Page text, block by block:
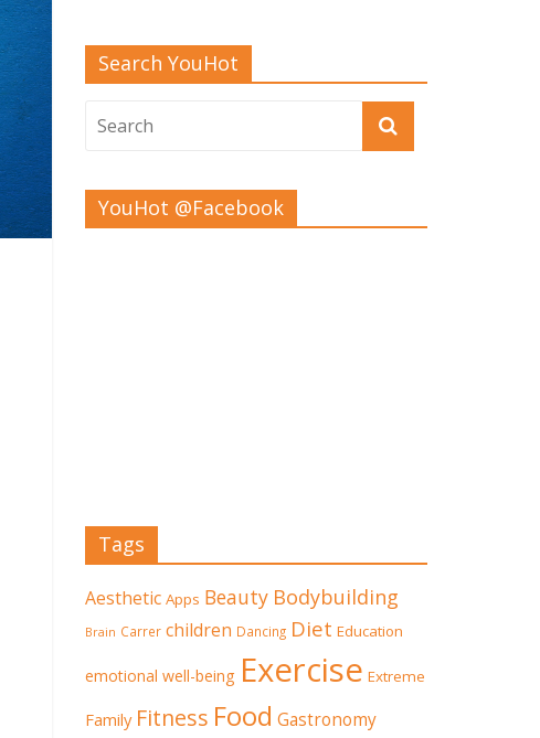
Search YouHot
YouHot @Facebook
Tags
Aesthetic Apps Beauty Bodybuilding
Brain Carrer children Dancing Diet Education
emotional well-being Exercise Extreme
Family Fitness Food Gastronomy